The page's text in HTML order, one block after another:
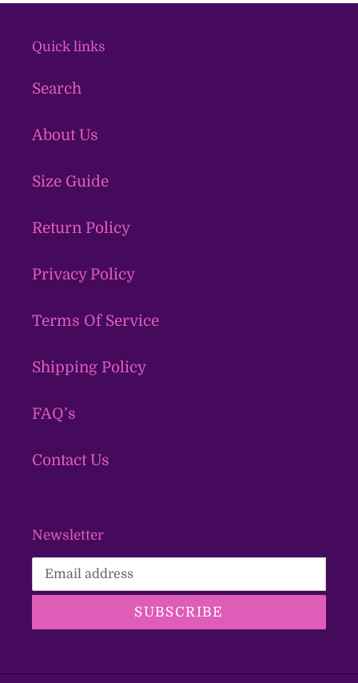
Quick links
Search
About Us
Size Guide
Return Policy
Privacy Policy
Terms Of Service
Shipping Policy
FAQ’s
Contact Us
Newsletter
SUBSCRIBE